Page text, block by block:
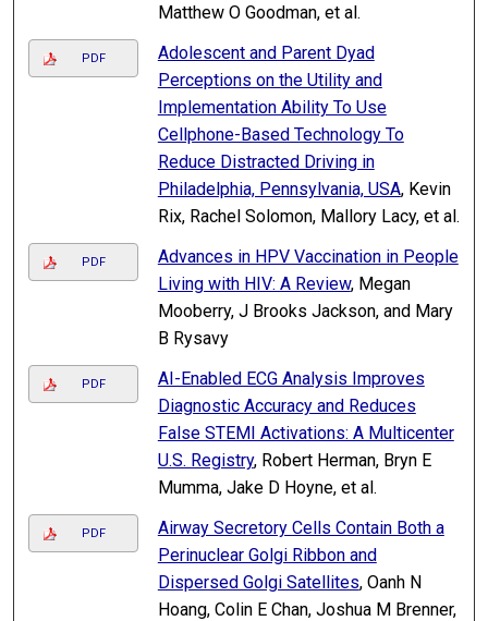
Matthew O Goodman, et al.
PDF
Adolescent and Parent Dyad
Perceptions on the Utility and
Implementation Ability To Use
Cellphone-Based Technology To
Reduce Distracted Driving in
Philadelphia, Pennsylvania, USA, Kevin
Rix, Rachel Solomon, Mallory Lacy, et al.
PDF
Advances in HPV Vaccination in People
Living with HIV: A Review, Megan
Mooberry, J Brooks Jackson, and Mary
B Rysavy
PDF
AI-Enabled ECG Analysis Improves
Diagnostic Accuracy and Reduces
False STEMI Activations: A Multicenter
U.S. Registry, Robert Herman, Bryn E
Mumma, Jake D Hoyne, et al.
PDF
Airway Secretory Cells Contain Both a
Perinuclear Golgi Ribbon and
Dispersed Golgi Satellites, Oanh N
Hoang, Colin E Chan, Joshua M Brenner,